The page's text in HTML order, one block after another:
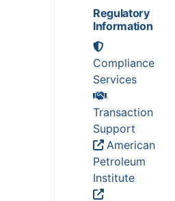
Regulatory
Information
Compliance
Services
Transaction
Support
American
Petroleum
Institute